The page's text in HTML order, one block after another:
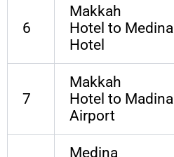
6
Makkah
Hotel to Medina
Hotel
7
Makkah
Hotel to Madina
Airport
Medina